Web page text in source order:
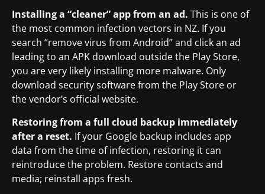
Installing a “cleaner” app from an ad. This is one of
the most common infection vectors in NZ. If you
search “remove virus from Android” and click an ad
leading to an APK download outside the Play Store,
you are very likely installing more malware. Only
download security software from the Play Store or
the vendor’s official website.
Restoring from a full cloud backup immediately
after a reset. If your Google backup includes app
data from the time of infection, restoring it can
reintroduce the problem. Restore contacts and
media; reinstall apps fresh.